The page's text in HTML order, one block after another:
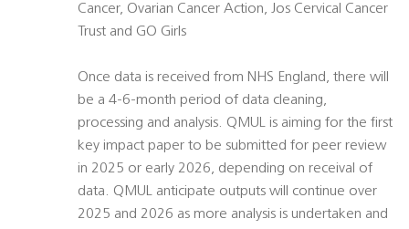
Cancer, Ovarian Cancer Action, Jos Cervical Cancer
Trust and GO Girls
Once data is received from NHS England, there will
be a 4-6-month period of data cleaning,
processing and analysis. QMUL is aiming for the first
key impact paper to be submitted for peer review
in 2025 or early 2026, depending on receival of
data. QMUL anticipate outputs will continue over
2025 and 2026 as more analysis is undertaken and